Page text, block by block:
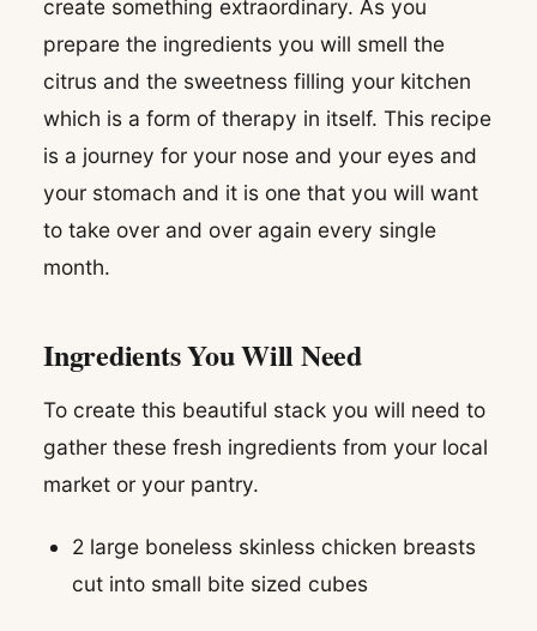
create something extraordinary. As you
prepare the ingredients you will smell the
citrus and the sweetness filling your kitchen
which is a form of therapy in itself. This recipe
is a journey for your nose and your eyes and
your stomach and it is one that you will want
to take over and over again every single
month.
Ingredients You Will Need
To create this beautiful stack you will need to
gather these fresh ingredients from your local
market or your pantry.
2 large boneless skinless chicken breasts
cut into small bite sized cubes